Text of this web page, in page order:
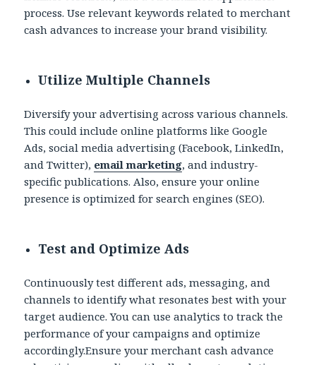
process. Use relevant keywords related to merchant
cash advances to increase your brand visibility.
Utilize Multiple Channels
Diversify your advertising across various channels.
This could include online platforms like Google
Ads, social media advertising (Facebook, LinkedIn,
and Twitter), email marketing, and industry-
specific publications. Also, ensure your online
presence is optimized for search engines (SEO).
Test and Optimize Ads
Continuously test different ads, messaging, and
channels to identify what resonates best with your
target audience. You can use analytics to track the
performance of your campaigns and optimize
accordingly.Ensure your merchant cash advance